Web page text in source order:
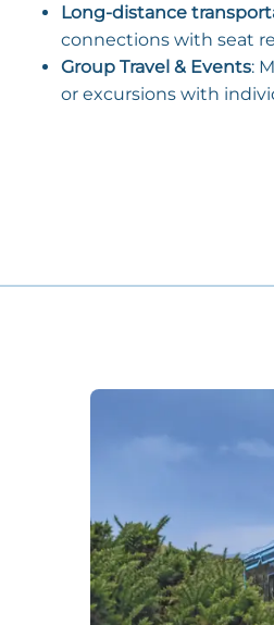
Long-distance
connections with seat
Group Travel & Events:
or excursions with